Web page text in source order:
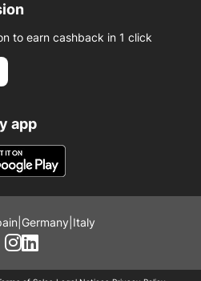
to earn cashback in 1 click
app
Germany Italy